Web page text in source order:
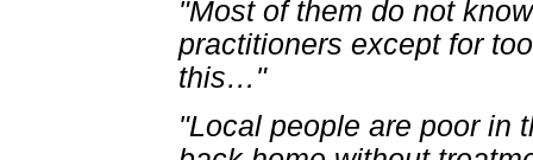
"Most of them do not
practitioners except for
this… "
"Local people are poor in